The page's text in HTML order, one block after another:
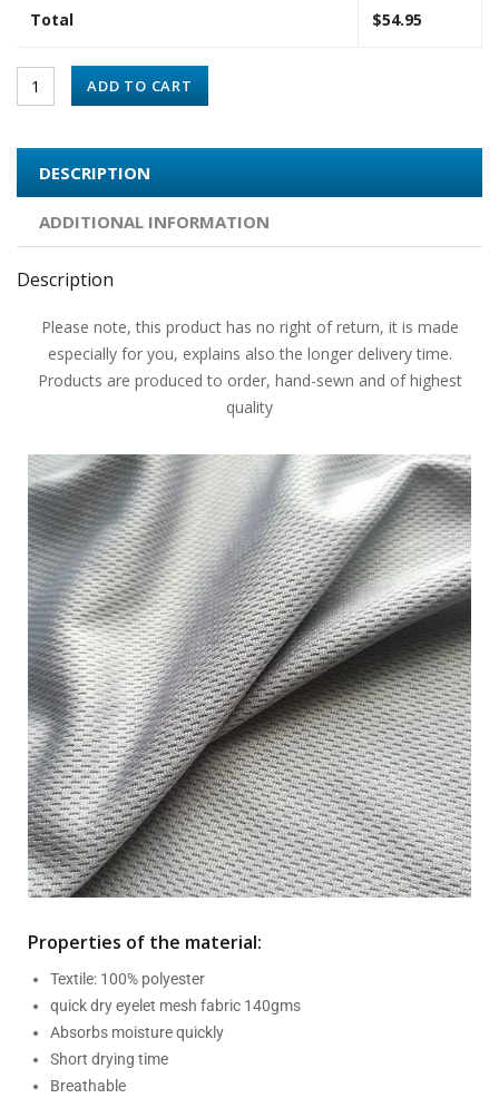
Total $54.95
ADD TO CART
DESCRIPTION
ADDITIONAL INFORMATION
Description
Please note, this product has no right of return, it is made
especially for you, explains also the longer delivery time.
Products are produced to order, hand-sewn and of highest
quality
Properties of the material:
Textile: 100% polyester
quick dry eyelet mesh fabric 140gms
Absorbs moisture quickly
Short drying time
Breathable